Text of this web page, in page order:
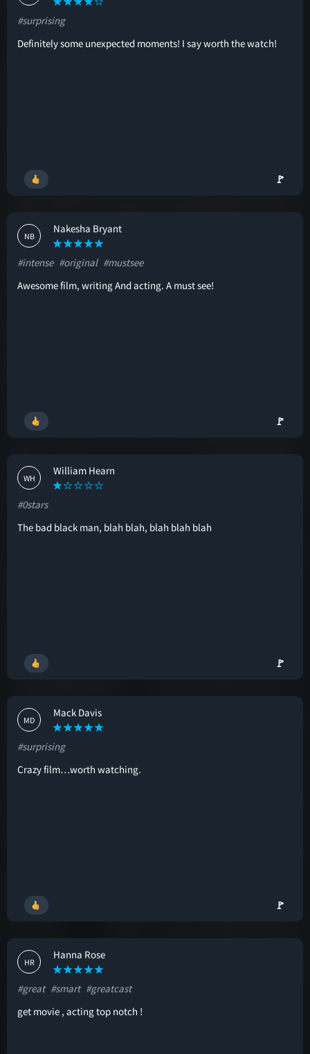
#surprising
Definitely some unexpected moments! I say worth the watch!
🚩
NB
Nakesha Bryant
#intense #original #mustsee
Awesome film, writing And acting. A must see!
🚩
WH
William Hearn
#0stars
The bad black man, blah blah, blah blah blah
🚩
MD
Mack Davis
#surprising
Crazy film…worth watching.
🚩
HR
Hanna Rose
#great #smart #greatcast
get movie , acting top notch !